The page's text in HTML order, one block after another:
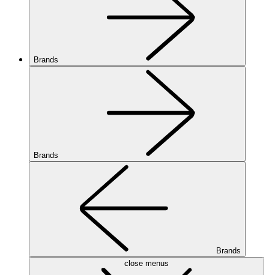
Brands
Brands
Brands
close menus